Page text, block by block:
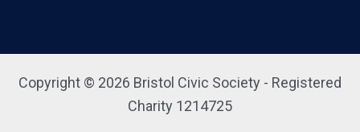
Copyright © 2026 Bristol Civic Society - Registered
Charity 1214725